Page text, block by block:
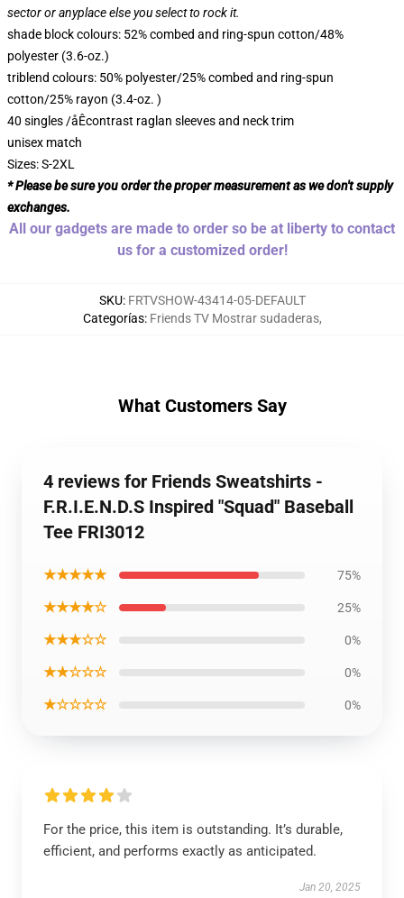
sector or anyplace else you select to rock it.
shade block colours: 52% combed and ring-spun cotton/48%
polyester (3.6-oz.)
triblend colours: 50% polyester/25% combed and ring-spun
cotton/25% rayon (3.4-oz. )
40 singles /åÊcontrast raglan sleeves and neck trim
unisex match
Sizes: S-2XL
* Please be sure you order the proper measurement as we don't supply
exchanges.
All our gadgets are made to order so be at liberty to contact
us for a customized order!
SKU: FRTVSHOW-43414-05-DEFAULT
Categorías: Friends TV Mostrar sudaderas,
What Customers Say
4 reviews for Friends Sweatshirts -
F.R.I.E.N.D.S Inspired "Squad" Baseball
Tee FRI3012
★★★★★ 75%
★★★★☆ 25%
★★★☆☆ 0%
★★☆☆☆ 0%
★☆☆☆☆ 0%
For the price, this item is outstanding. It’s durable,
efficient, and performs exactly as anticipated.
Jan 20, 2025